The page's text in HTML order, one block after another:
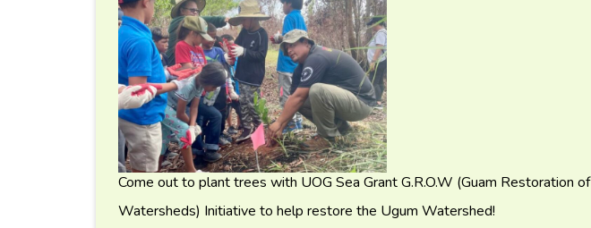
Come out to plant trees with UOG Sea Grant G.R.O.W (Guam Restoration of
Watersheds) Initiative to help restore the Ugum Watershed!